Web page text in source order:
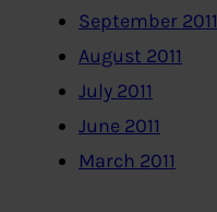
September 2011
August 2011
July 2011
June 2011
March 2011